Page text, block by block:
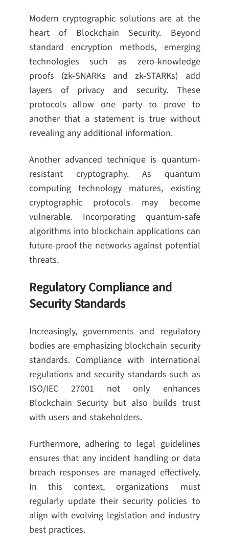
Modern cryptographic solutions are at the
heart of Blockchain Security. Beyond
standard encryption methods, emerging
technologies such as zero-knowledge
proofs (zk-SNARKs and zk-STARKs) add
layers of privacy and security. These
protocols allow one party to prove to
another that a statement is true without
revealing any additional information.
Another advanced technique is quantum-
resistant cryptography. As quantum
computing technology matures, existing
cryptographic protocols may become
vulnerable. Incorporating quantum-safe
algorithms into blockchain applications can
future-proof the networks against potential
threats.
Regulatory Compliance and
Security Standards
Increasingly, governments and regulatory
bodies are emphasizing blockchain security
standards. Compliance with international
regulations and security standards such as
ISO/IEC 27001 not only enhances
Blockchain Security but also builds trust
with users and stakeholders.
Furthermore, adhering to legal guidelines
ensures that any incident handling or data
breach responses are managed effectively.
In this context, organizations must
regularly update their security policies to
align with evolving legislation and industry
best practices.